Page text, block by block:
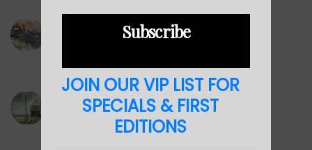
Sea Cabin
Subscribe
JOIN OUR VIP LIST FOR
SPECIALS & FIRST
EDITIONS